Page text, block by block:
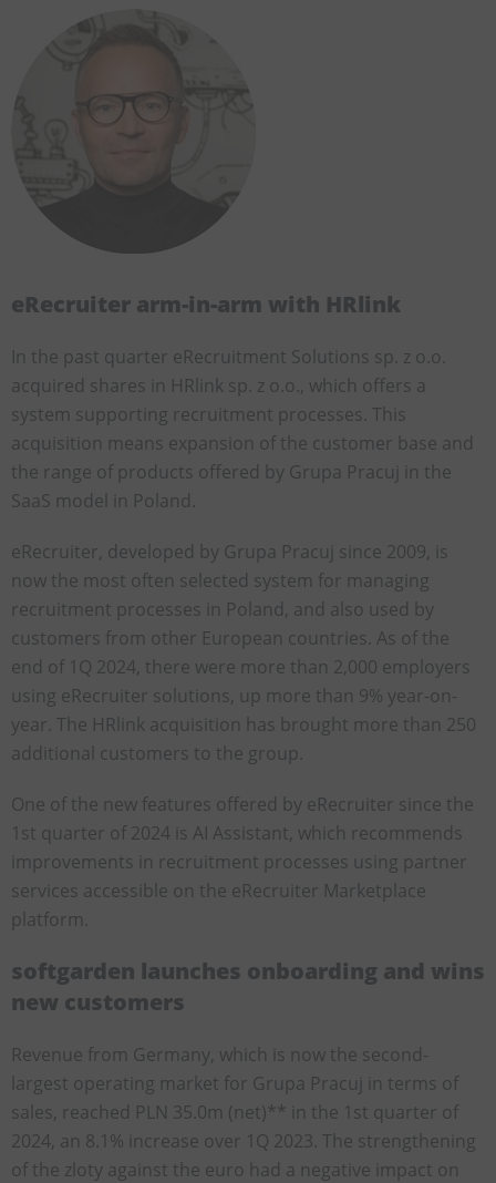
eRecruiter arm-in-arm with HRlink
In the past quarter eRecruitment Solutions sp. z o.o.
acquired shares in HRlink sp. z o.o., which offers a
system supporting recruitment processes. This
acquisition means expansion of the customer base and
the range of products offered by Grupa Pracuj in the
SaaS model in Poland.
eRecruiter, developed by Grupa Pracuj since 2009, is
now the most often selected system for managing
recruitment processes in Poland, and also used by
customers from other European countries. As of the
end of 1Q 2024, there were more than 2,000 employers
using eRecruiter solutions, up more than 9% year-on-
year. The HRlink acquisition has brought more than 250
additional customers to the group.
One of the new features offered by eRecruiter since the
1st quarter of 2024 is AI Assistant, which recommends
improvements in recruitment processes using partner
services accessible on the eRecruiter Marketplace
platform.
softgarden launches onboarding and wins
new customers
Revenue from Germany, which is now the second-
largest operating market for Grupa Pracuj in terms of
sales, reached PLN 35.0m (net)** in the 1st quarter of
2024, an 8.1% increase over 1Q 2023. The strengthening
of the zloty against the euro had a negative impact on